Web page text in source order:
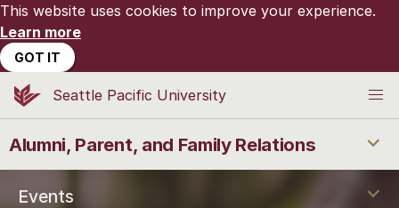
This website uses cookies to improve your experience.
Learn more
GOT IT
Seattle Pacific University
Alumni, Parent, and Family Relations
Events